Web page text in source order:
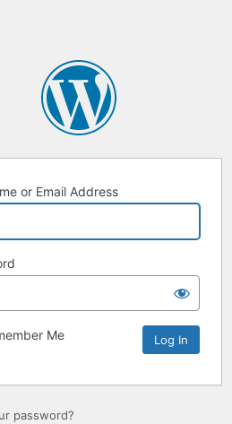
or Email Address
Me
password?